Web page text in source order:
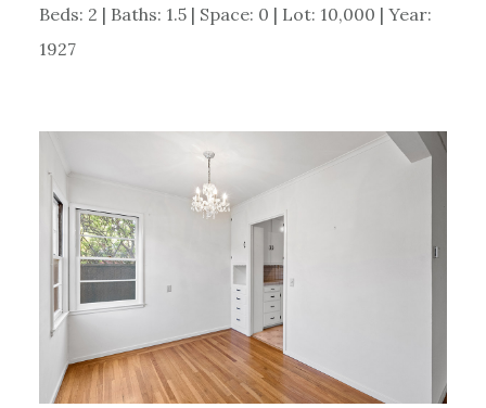
Beds: 2 | Baths: 1.5 | Space: 0 | Lot: 10,000 | Year:
1927